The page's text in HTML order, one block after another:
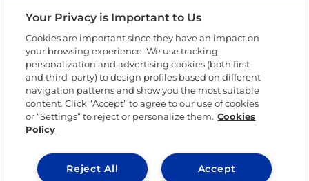
Legal Notice Privacy Policy
Cookie Policy
Compliance Channel
Security Policy
IE University 2026
Your Privacy is Important to Us
Cookies are important since they have an impact on
your browsing experience. We use tracking,
personalization and advertising cookies (both first
and third-party) to design profiles based on different
navigation patterns and show you the most suitable
content. Click “Accept” to agree to our use of cookies
or “Settings” to reject or personalize them. Cookies
Policy
Accept
Reject All